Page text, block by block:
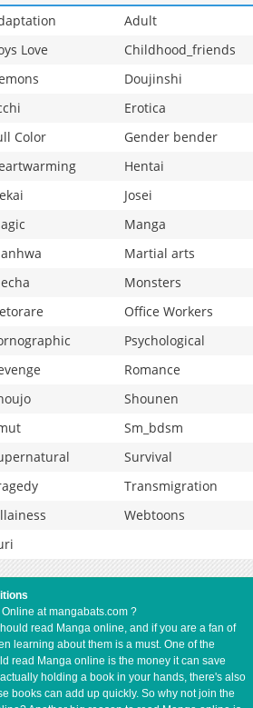
Adult
Love
Childhood_friends
Doujinshi
Erotica
Color
Gender bender
Hentai
Josei
Manga
Martial arts
Monsters
Office Workers
Psychological
Romance
Shounen
Sm_bdsm
Survival
Transmigration
Webtoons
Online at mangabats.com ?
read Manga online, and if you are a fan of
learning about them is a must. One of the
read Manga online is the money it can save
holding a book in your hands, there's also
books can add up quickly. So why not join the